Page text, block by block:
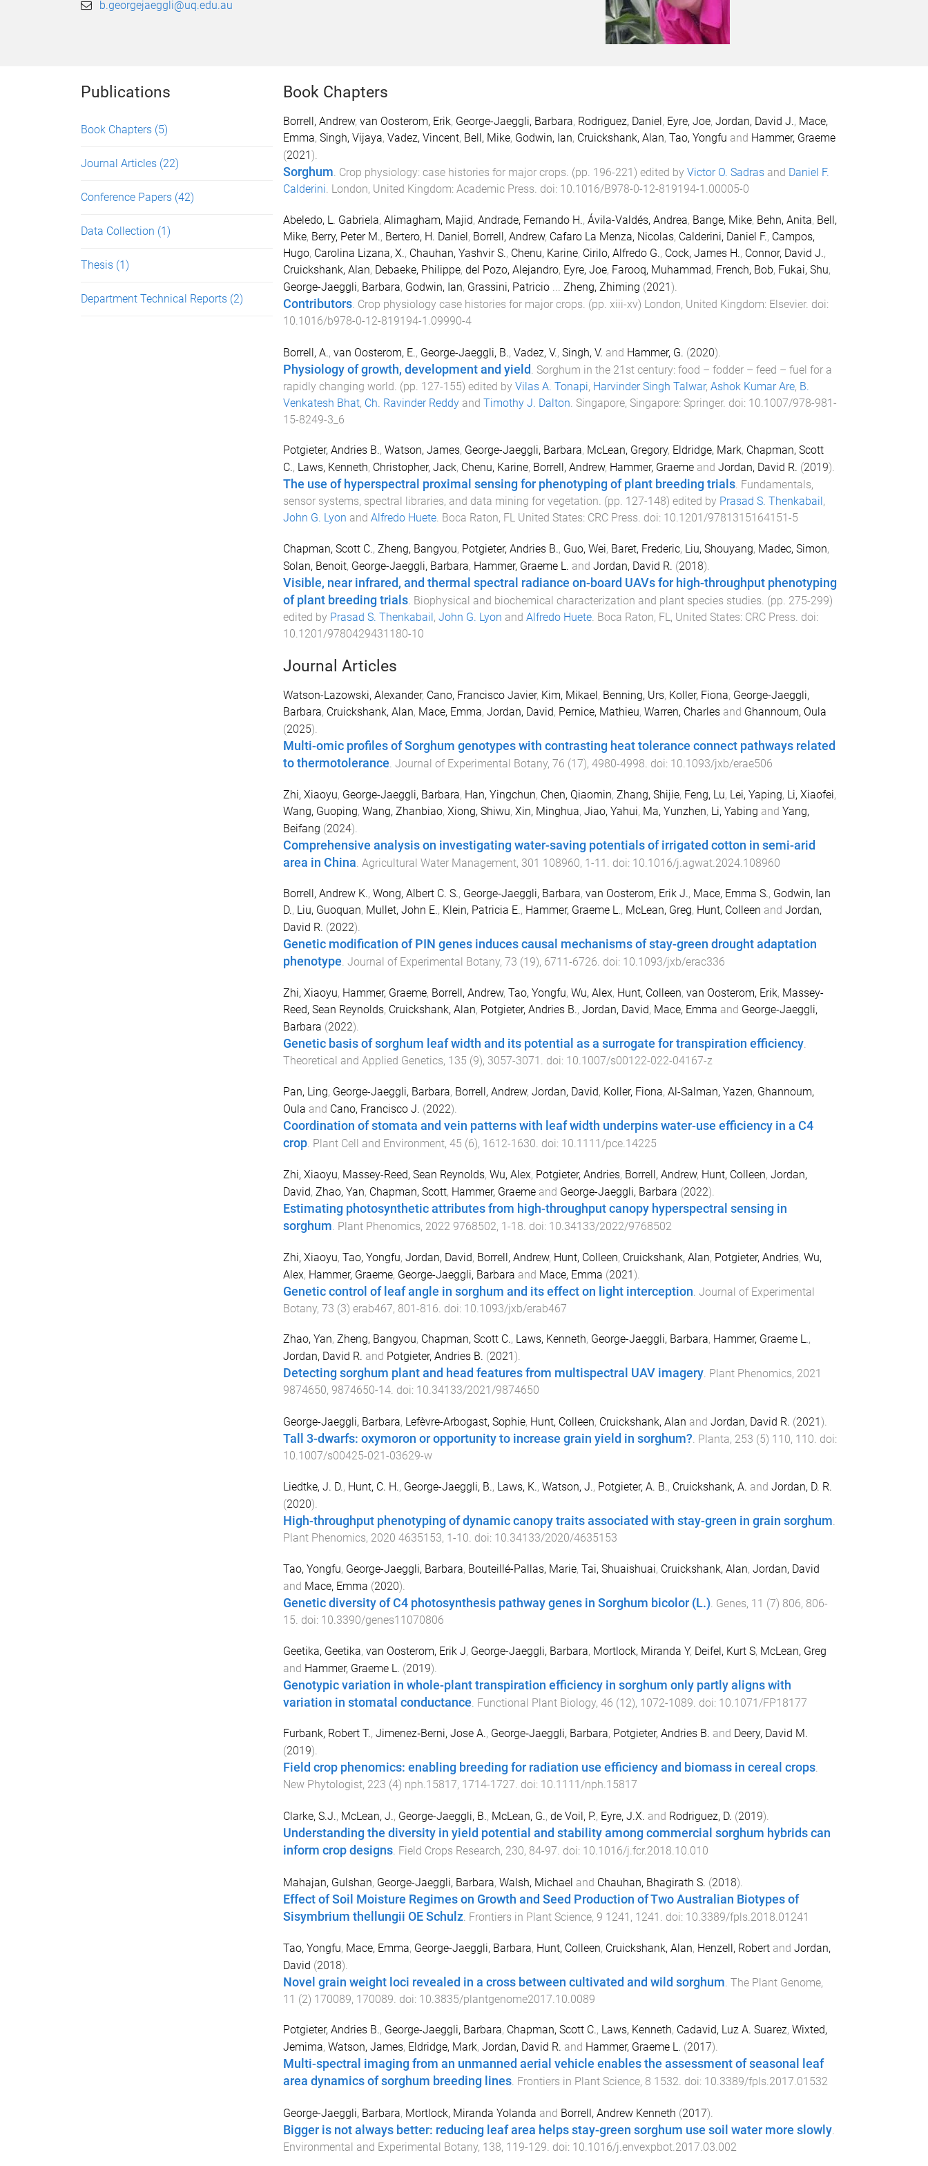
b.georgejaeggli@uq.edu.au
Publications
Book Chapters (5)
Journal Articles (22)
Conference Papers (42)
Data Collection (1)
Thesis (1)
Department Technical Reports (2)
Book Chapters
Borrell, Andrew, van Oosterom, Erik, George-Jaeggli, Barbara, Rodriguez, Daniel, Eyre, Joe, Jordan, David J., Mace,
Emma, Singh, Vijaya, Vadez, Vincent, Bell, Mike, Godwin, Ian, Cruickshank, Alan, Tao, Yongfu and Hammer, Graeme
(2021).
Sorghum. Crop physiology: case histories for major crops. (pp. 196-221) edited by Victor O. Sadrasand Daniel F.
Calderini. London, United Kingdom: Academic Press. doi: 10.1016/B978-0-12-819194-1.00005-0
Abeledo, L. Gabriela, Alimagham, Majid, Andrade, Fernando H., Ávila-Valdés, Andrea, Bange, Mike, Behn, Anita, Bell,
Mike, Berry, Peter M., Bertero, H. Daniel, Borrell, Andrew, Cafaro La Menza, Nicolas, Calderini, Daniel F., Campos,
Hugo, Carolina Lizana, X., Chauhan, Yashvir S., Chenu, Karine, Cirilo, Alfredo G., Cock, James H., Connor, David J.,
Cruickshank, Alan, Debaeke, Philippe, del Pozo, Alejandro, Eyre, Joe, Farooq, Muhammad, French, Bob, Fukai, Shu,
George-Jaeggli, Barbara, Godwin, Ian, Grassini, Patricio... Zheng, Zhiming (2021).
Contributors. Crop physiology case histories for major crops . (pp. xiii-xv) London, United Kingdom: Elsevier. doi:
10.1016/b978-0-12-819194-1.09990-4
Borrell, A., van Oosterom, E., George-Jaeggli, B., Vadez, V., Singh, V. and Hammer, G. (2020).
Physiology of growth, development and yield
Sorghum in the 21st century: food – fodder – feed – fuel for a
rapidly changing world . (pp. 127-155) edited by Vilas A. Tonapi, Harvinder Singh Talwar, Ashok Kumar Are, B.
Venkatesh Bhat, Ch. Ravinder Reddyand Timothy J. Dalton Singapore, Singapore: Springer. doi: 10.1007/978-981-
15-8249-3_6
Potgieter, Andries B., Watson, James, George-Jaeggli, Barbara, McLean, Gregory, Eldridge, Mark, Chapman, Scott
C., Laws, Kenneth, Christopher, Jack, Chenu, Karine, Borrell, Andrew, Hammer, Graemeand Jordan, David R. (2019).
The use of hyperspectral proximal sensing for phenotyping of plant breeding trials. Fundamentals,
sensor systems, spectral libraries, and data mining for vegetation. (pp. 127-148) edited by Prasad S. Thenkabail ,
John G. Lyon and Alfredo Huete. Boca Raton, FL United States: CRC Press. doi: 10.1201/9781315164151-5
Chapman, Scott C., Zheng, Bangyou, Potgieter, Andries B., Guo, Wei, Baret, Frederic, Liu, Shouyang, Madec, Simon,
Solan, Benoit, George-Jaeggli, Barbara, Hammer, Graeme L. and Jordan, David R. (2018).
Visible, near infrared, and thermal spectral radiance on-board UAVs for high-throughput phenotyping
of plant breeding trials. Biophysical and biochemical characterization and plant species studies. (pp. 275-299)
edited by Prasad S. Thenkabail, John G. Lyon and Alfredo Huete. Boca Raton, FL, United States: CRC Press. doi:
10.1201/9780429431180-10
Journal Articles
Watson-Lazowski, Alexander, Cano, Francisco Javier, Kim, Mikael, Benning, Urs, Koller, Fiona, George-Jaeggli,
Barbara, Cruickshank, Alan, Mace, Emma, Jordan, David, Pernice, Mathieu, Warren, Charlesand Ghannoum, Oula
(2025).
Multi-omic profiles of Sorghum genotypes with contrasting heat tolerance connect pathways related
to thermotolerance. Journal of Experimental Botany, 76 (17), 4980-4998. doi: 10.1093/jxb/erae506
Zhi, Xiaoyu, George-Jaeggli, Barbara, Han, Yingchun, Chen, Qiaomin, Zhang, Shijie, Feng, Lu, Lei, Yaping, Li, Xiaofei,
Wang, Guoping, Wang, Zhanbiao, Xiong, Shiwu, Xin, Minghua, Jiao, Yahui, Ma, Yunzhen, Li, Yabing and Yang,
Beifang (2024).
Comprehensive analysis on investigating water-saving potentials of irrigated cotton in semi-arid
area in China Agricultural Water Management, 301 108960, 1-11 . doi: 10.1016/j.agwat.2024.108960
Borrell, Andrew K., Wong, Albert C. S., George-Jaeggli, Barbara, van Oosterom, Erik J., Mace, Emma S., Godwin, Ian
D., Liu, Guoquan, Mullet, John E., Klein, Patricia E., Hammer, Graeme L., McLean, Greg, Hunt, Colleen and Jordan,
David R. (2022).
Genetic modification of PIN genes induces causal mechanisms of stay-green drought adaptation
phenotype. Journal of Experimental Botany, 73 (19), 6711 -6726. doi: 10.1093/jxb/erac336
Zhi, Xiaoyu, Hammer, Graeme, Borrell, Andrew, Tao, Yongfu, Wu, Alex, Hunt, Colleen, van Oosterom, Erik, Massey-
Reed, Sean Reynolds, Cruickshank, Alan, Potgieter, Andries B., Jordan, David, Mace, Emma and George-Jaeggli,
Barbara (2022).
Genetic basis of sorghum leaf width and its potential as a surrogate for transpiration efficiency.
Theoretical and Applied Genetics, 135 (9), 3057-3071 . doi: 10.1007/s00122-022-04167-z
Pan, Ling, George-Jaeggli, Barbara, Borrell, Andrew, Jordan, David, Koller, Fiona, Al-Salman, Yazen, Ghannoum,
Oula and Cano, Francisco J. (2022).
Coordination of stomata and vein patterns with leaf width underpins water-use efficiency in a C4
crop. Plant Cell and Environment, 45 (6), 1612-1630. doi: 10.1111/pce.14225
Zhi, Xiaoyu, Massey-Reed, Sean Reynolds, Wu, Alex, Potgieter, Andries, Borrell, Andrew, Hunt, Colleen, Jordan,
David, Zhao, Yan, Chapman, Scott, Hammer, Graemeand George-Jaeggli, Barbara (2022).
Estimating photosynthetic attributes from high-throughput canopy hyperspectral sensing in
sorghum. Plant Phenomics, 2022 9768502, 1-18. doi: 10.34133/2022/9768502
Zhi, Xiaoyu, Tao, Yongfu, Jordan, David, Borrell, Andrew, Hunt, Colleen, Cruickshank, Alan, Potgieter, Andries, Wu,
Alex, Hammer, Graeme, George-Jaeggli, Barbara and Mace, Emma (2021).
Genetic control of leaf angle in sorghum and its effect on light interception Journal of Experimental
Botany, 73 (3) erab467, 801-816 . doi: 10.1093/jxb/erab467
Zhao, Yan, Zheng, Bangyou, Chapman, Scott C., Laws, Kenneth, George-Jaeggli, Barbara, Hammer, Graeme L.,
Jordan, David R. and Potgieter, Andries B. (2021 ).
Detecting sorghum plant and head features from multispectral UAV imagery. Plant Phenomics, 2021
9874650, 9874650-14. doi: 10.34133/2021/9874650
George-Jaeggli, Barbara, Lefèvre-Arbogast, Sophie, Hunt, Colleen, Cruickshank, Alan and Jordan, David R. (2021 ).
Tall 3-dwarfs: oxymoron or opportunity to increase grain yield in sorghum?. Planta, 253 (5) 110, 110. doi:
10.1007/s00425-021-03629-w
Liedtke, J. D., Hunt, C. H., George-Jaeggli, B., Laws, K., Watson, J., Potgieter, A. B., Cruickshank, A. and Jordan, D. R.
(2020).
High-throughput phenotyping of dynamic canopy traits associated with stay-green in grain sorghum.
Plant Phenomics, 2020 4635153, 1-10. doi: 10.34133/2020/4635153
Tao, Yongfu, George-Jaeggli, Barbara, Bouteillé-Pallas, Marie, Tai, Shuaishuai, Cruickshank, Alan, Jordan, David
and Mace, Emma (2020).
Genetic diversity of C4 photosynthesis pathway genes in Sorghum bicolor (L.). Genes, 11 (7) 806, 806-
15 . doi: 10.3390/genes11070806
Geetika, Geetika, van Oosterom, Erik J, George-Jaeggli, Barbara, Mortlock, Miranda Y, Deifel, Kurt S, McLean, Greg
and Hammer, Graeme L. (2019).
Genotypic variation in whole-plant transpiration efficiency in sorghum only partly aligns with
variation in stomatal conductance Functional Plant Biology, 46 (12), 1072-1089 . doi: 10.1071/FP18177
Furbank, Robert T., Jimenez‐Berni, Jose A., George‐Jaeggli, Barbara, Potgieter, Andries B. and Deery, David M.
(2019).
Field crop phenomics: enabling breeding for radiation use efficiency and biomass in cereal crops.
New Phytologist, 223 (4) nph.15817, 1714-1727. doi: 10.1111/nph.15817
Clarke, S.J., McLean, J., George-Jaeggli, B., McLean, G., de Voil, P., Eyre, J.X. and Rodriguez, D. (2019).
Understanding the diversity in yield potential and stability among commercial sorghum hybrids can
inform crop designs. Field Crops Research, 230, 84-97. doi: 10.1016/j.fcr.2018.10.010
Mahajan, Gulshan, George-Jaeggli, Barbara, Walsh, Michael and Chauhan, Bhagirath S. (2018).
Effect of Soil Moisture Regimes on Growth and Seed Production of Two Australian Biotypes of
Sisymbrium thellungii OE Schulz. Frontiers in Plant Science, 9 1241 , 1241 . doi: 10.3389/fpls.2018.01241
Tao, Yongfu, Mace, Emma, George-Jaeggli, Barbara, Hunt, Colleen, Cruickshank, Alan, Henzell, Robertand Jordan,
David (2018).
Novel grain weight loci revealed in a cross between cultivated and wild sorghum The Plant Genome,
11 (2) 170089, 170089 . doi: 10.3835/plantgenome2017.10.0089
Potgieter, Andries B., George-Jaeggli, Barbara, Chapman, Scott C., Laws, Kenneth, Cadavid, Luz A. Suarez, Wixted,
Jemima, Watson, James, Eldridge, Mark, Jordan, David R. and Hammer, Graeme L. (2017).
Multi-spectral imaging from an unmanned aerial vehicle enables the assessment of seasonal leaf
area dynamics of sorghum breeding lines. Frontiers in Plant Science, 8 1532. doi: 10.3389/fpls.2017.01532
George-Jaeggli, Barbara, Mortlock, Miranda Yolanda and Borrell, Andrew Kenneth (2017).
Bigger is not always better: reducing leaf area helps stay-green sorghum use soil water more slowly.
Environmental and Experimental Botany, 138, 119-129. doi: 10.1016/j.envexpbot.2017.03.002